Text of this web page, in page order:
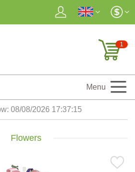
1
Menu
08/08/2026 17:37:16
Flowers